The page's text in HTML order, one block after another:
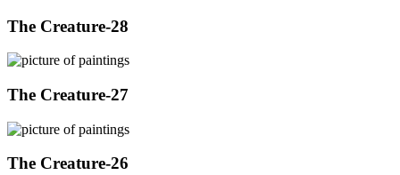
The Creature-28
The Creature-27
The Creature-26